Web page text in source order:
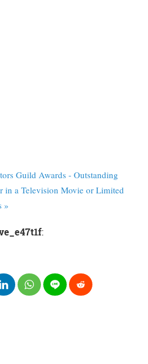
Guild Awards - Outstanding
in a Television Movie or Limited
»
: